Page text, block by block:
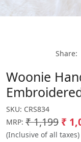
Share:
Woonie
SKU: CRS834
MRP: ₹ 1,199 ₹
(Inclusive of all taxes)